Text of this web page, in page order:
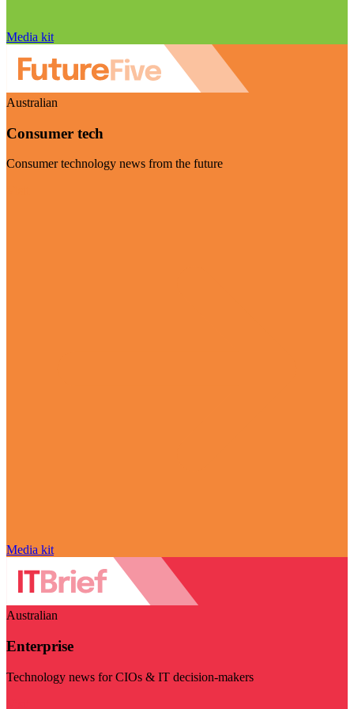
Media kit
Australian
Consumer tech
Consumer technology news from the future
Media kit
Australian
Enterprise
Technology news for CIOs & IT decision-makers